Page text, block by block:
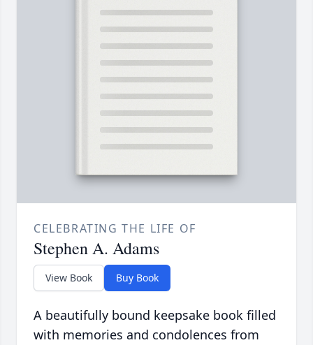
CELEBRATING THE LIFE OF
Stephen A. Adams
View Book Buy Book
A beautifully bound keepsake book filled
with memories and condolences from